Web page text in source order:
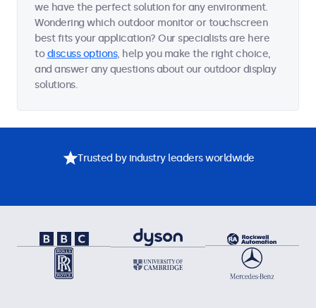
we have the perfect solution for any environment.
Wondering which outdoor monitor or touchscreen
best fits your application? Our specialists are here
todiscuss options, help you make the right choice,
and answer any questions about our outdoor display
solutions.
Trusted by industry leaders worldwide